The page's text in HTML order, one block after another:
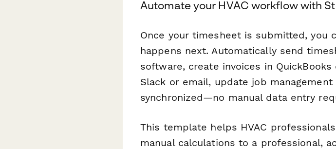
Automate your HVAC workflow with
Once your timesheet is submitted, you
happens next. Automatically send
software, create invoices in
Slack or email, update job
synchronized—no manual data entry
This template helps HVAC
manual calculations to a professional,